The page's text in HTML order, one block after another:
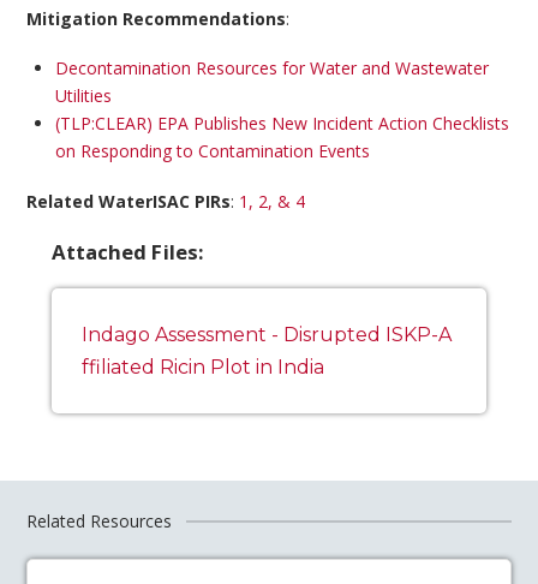
Mitigation Recommendations:
Decontamination Resources for Water and Wastewater
Utilities
(TLP:CLEAR) EPA Publishes New Incident Action Checklists
on Responding to Contamination Events
Related WaterISAC PIRs: 1, 2, & 4
Attached Files:
Indago Assessment - Disrupted ISKP-A
ffiliated Ricin Plot in India
Related Resources